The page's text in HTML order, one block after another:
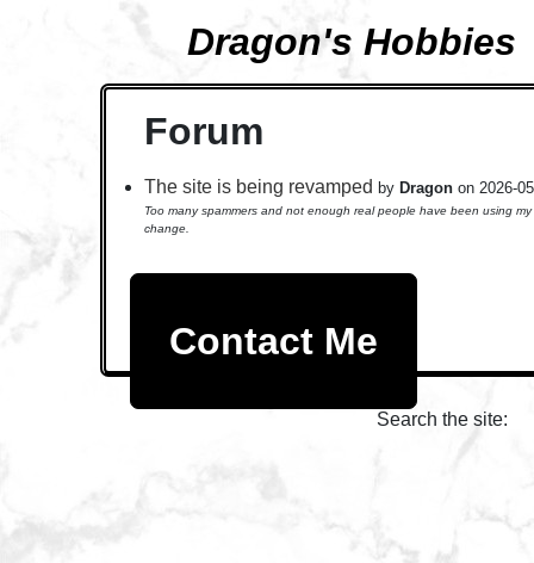
Dragon's Hobbies
Forum
The site is being revamped by Dragonon 2026-
Too many spammers and not enough real people have been using
change.
Contact Me
Search the site: